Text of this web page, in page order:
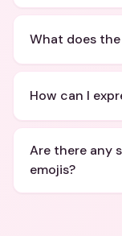
What does
How can I
Are there any
emojis?